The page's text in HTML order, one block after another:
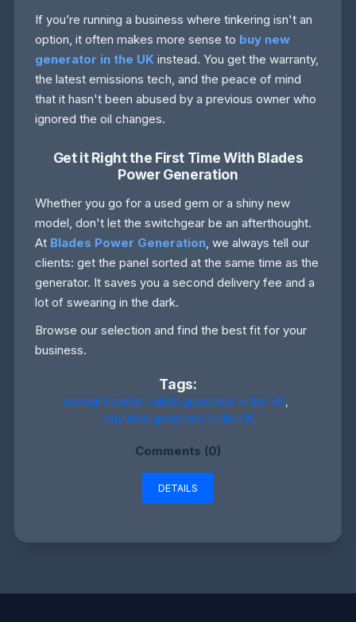
If you’re running a business where tinkering isn't an
option, it often makes more sense to buy new
generator in the UK instead. You get the warranty,
the latest emissions tech, and the peace of mind
that it hasn't been abused by a previous owner who
ignored the oil changes.
Get it Right the First Time With Blades
Power Generation
Whether you go for a used gem or a shiny new
model, don't let the switchgear be an afterthought.
At Blades Power Generation, we always tell our
clients: get the panel sorted at the same time as the
generator. It saves you a second delivery fee and a
lot of swearing in the dark.
Browse our selection and find the best fit for your
business.
Tags:
manual transfer switch generator in the UK
buy new generator in the UK
Comments (0)
DETAILS